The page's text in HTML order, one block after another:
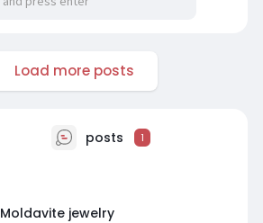
Load more posts
posts 1
Moldavite jewelry